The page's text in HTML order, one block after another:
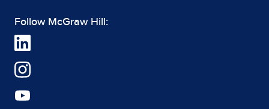
Follow McGraw Hill: